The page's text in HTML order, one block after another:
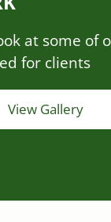
at some of
for clients
View Gallery